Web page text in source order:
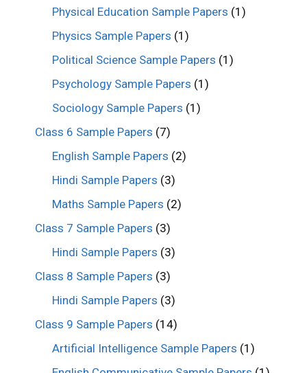
Physical Education Sample Papers (1)
Physics Sample Papers (1)
Political Science Sample Papers (1)
Psychology Sample Papers (1)
Sociology Sample Papers (1)
Class 6 Sample Papers (7)
English Sample Papers (2)
Hindi Sample Papers (3)
Maths Sample Papers (2)
Class 7 Sample Papers (3)
Hindi Sample Papers (3)
Class 8 Sample Papers (3)
Hindi Sample Papers (3)
Class 9 Sample Papers (14)
Artificial Intelligence Sample Papers (1)